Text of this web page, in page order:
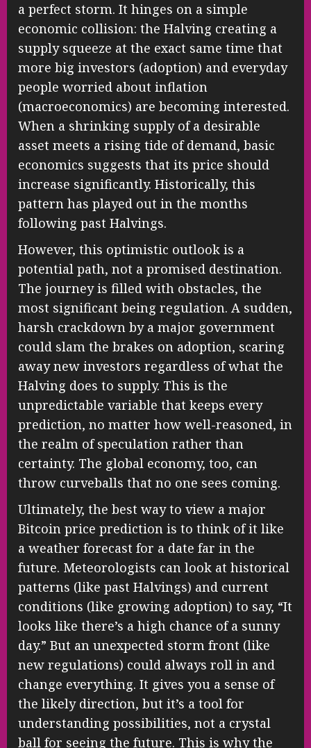
a perfect storm. It hinges on a simple
economic collision: the Halving creating a
supply squeeze at the exact same time that
more big investors (adoption) and everyday
people worried about inflation
(macroeconomics) are becoming interested.
When a shrinking supply of a desirable
asset meets a rising tide of demand, basic
economics suggests that its price should
increase significantly. Historically, this
pattern has played out in the months
following past Halvings.
However, this optimistic outlook is a
potential path, not a promised destination.
The journey is filled with obstacles, the
most significant being regulation. A sudden,
harsh crackdown by a major government
could slam the brakes on adoption, scaring
away new investors regardless of what the
Halving does to supply. This is the
unpredictable variable that keeps every
prediction, no matter how well-reasoned, in
the realm of speculation rather than
certainty. The global economy, too, can
throw curveballs that no one sees coming.
Ultimately, the best way to view a major
Bitcoin price prediction is to think of it like
a weather forecast for a date far in the
future. Meteorologists can look at historical
patterns (like past Halvings) and current
conditions (like growing adoption) to say, “It
looks like there’s a high chance of a sunny
day.” But an unexpected storm front (like
new regulations) could always roll in and
change everything. It gives you a sense of
the likely direction, but it’s a tool for
understanding possibilities, not a crystal
ball for seeing the future. This is why the